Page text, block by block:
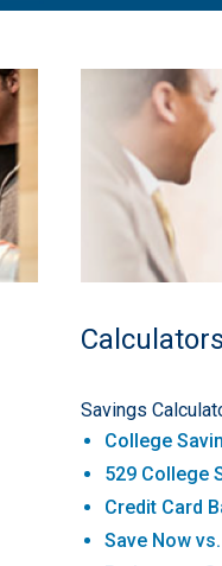
Calculators
Savings
College
529 College
Credit Card
Save Now